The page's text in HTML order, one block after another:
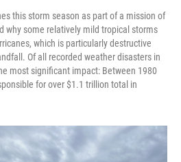
this storm season as part of a mission of
why some relatively mild tropical storms
which is particularly destructive
Of all recorded weather disasters in
most significant impact: Between 1980
for over $1.1 trillion total in